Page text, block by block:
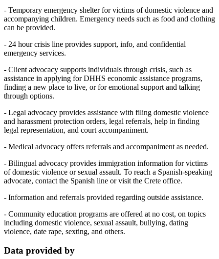
- Temporary emergency shelter for victims of domestic violence and
accompanying children. Emergency needs such as food and clothing
can be provided.
- 24 hour crisis line provides support, info, and confidential
emergency services.
- Client advocacy supports individuals through crisis, such as
assistance in applying for DHHS economic assistance programs,
finding a new place to live, or for emotional support and talking
through options.
- Legal advocacy provides assistance with filing domestic violence
and harassment protection orders, legal referrals, help in finding
legal representation, and court accompaniment.
- Medical advocacy offers referrals and accompaniment as needed.
- Bilingual advocacy provides immigration information for victims
of domestic violence or sexual assault. To reach a Spanish-speaking
advocate, contact the Spanish line or visit the Crete office.
- Information and referrals provided regarding outside assistance.
- Community education programs are offered at no cost, on topics
including domestic violence, sexual assault, bullying, dating
violence, date rape, sexting, and others.
Data provided by